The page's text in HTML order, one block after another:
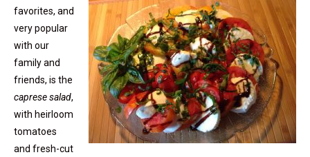
favorites, and
very popular
with our
family and
friends, is the
caprese salad,
with heirloom
tomatoes
and fresh-cut